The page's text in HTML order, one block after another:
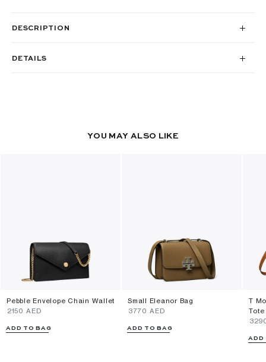
DESCRIPTION
DETAILS
YOU MAY ALSO LIKE
Pebble Envelope Chain Wallet
⁦2150⁩ AED
ADD TO BAG
Small Eleanor Bag
⁦3770⁩ AED
ADD TO BAG
T
Tote
ADD